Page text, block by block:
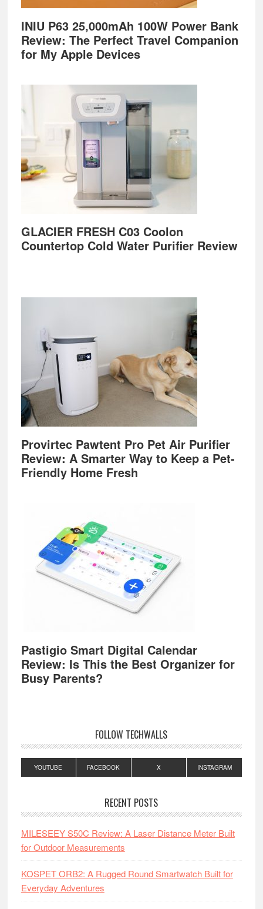
INIU P63 25,000mAh 100W Power Bank
Review: The Perfect Travel Companion
for My Apple Devices
GLACIER FRESH C03 Coolon
Countertop Cold Water Purifier Review
Provirtec Pawtent Pro Pet Air Purifier
Review: A Smarter Way to Keep a Pet-
Friendly Home Fresh
Pastigio Smart Digital Calendar
Review: Is This the Best Organizer for
Busy Parents?
FOLLOW TECHWALLS
YOUTUBE FACEBOOK X INSTAGRAM
RECENT POSTS
MILESEEY S50C Review: A Laser Distance Meter Built
for Outdoor Measurements
KOSPET ORB2: A Rugged Round Smartwatch Built for
Everyday Adventures